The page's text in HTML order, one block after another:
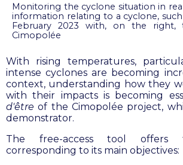
Monitoring the cyclone situation in
information relating to a cyclone,
February 2023 with, on the
Cimopolée
With rising temperatures,
intense cyclones are becoming
context, understanding how they
with their impacts is becoming
d'être of the Cimopolée project,
demonstrator.
The free-access tool offers
corresponding to its main objectives: